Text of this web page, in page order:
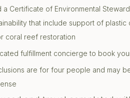
Certificate of Environmental
that include support of
coral reef restoration
fulfillment concierge to book
are for four people and may